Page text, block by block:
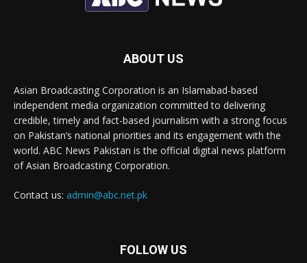
ABOUT US
Asian Broadcasting Corporation is an Islamabad-based
independent media organization committed to delivering
credible, timely and fact-based journalism with a strong focus
on Pakistan’s national priorities and its engagement with the
world. ABC News Pakistan is the official digital news platform
of Asian Broadcasting Corporation.
Contact us: admin@abc.net.pk
FOLLOW US